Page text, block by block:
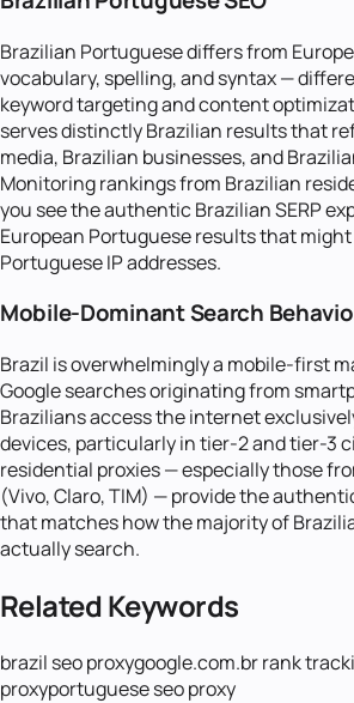
Brazilian Portuguese differs from
vocabulary, spelling, and syntax —
keyword targeting and content
serves distinctly Brazilian results that
media, Brazilian businesses, and
Monitoring rankings from Brazilian
you see the authentic Brazilian SERP
European Portuguese results that
Portuguese IP addresses.
Mobile-Dominant Search
Brazil is overwhelmingly a mobile-first
Google searches originating from
Brazilians access the internet
devices, particularly in tier-2 and tier-3
residential proxies — especially those
(Vivo, Claro, TIM) — provide the
that matches how the majority of
actually search.
Related Keywords
brazil seo proxygoogle.com.br rank
proxyportuguese seo proxy